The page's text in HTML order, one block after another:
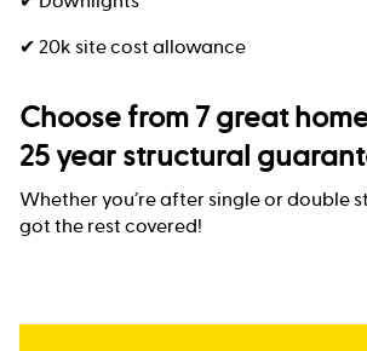
✔ 20k site cost allowance
Choose from 7 great
25 year structural
Whether you’re after single or double
got the rest covered!